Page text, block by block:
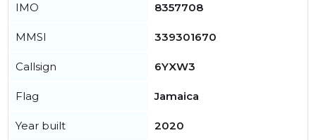
IMO 8357708
MMSI 339301670
Callsign 6YXW3
Flag Jamaica
Year built 2020